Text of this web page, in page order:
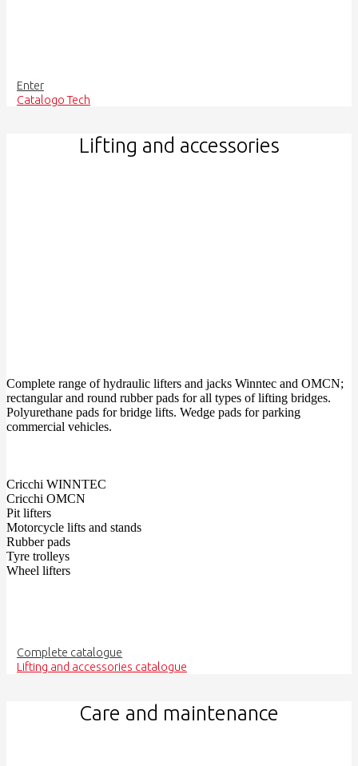
Enter
Catalogo Tech
Lifting and accessories
Complete range of hydraulic lifters and jacks Winntec and OMCN;
rectangular and round rubber pads for all types of lifting bridges.
Polyurethane pads for bridge lifts. Wedge pads for parking
commercial vehicles.
Cricchi WINNTEC
Cricchi OMCN
Pit lifters
Motorcycle lifts and stands
Rubber pads
Tyre trolleys
Wheel lifters
Complete catalogue
Lifting and accessories catalogue
Care and maintenance